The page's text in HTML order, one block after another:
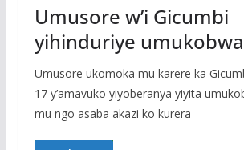
Umusore w’i Gicumbi
yihinduriye
Umusore ukomoka mu karere ka
17 y’amavuko yiyoberanya yiyita
mu ngo asaba akazi ko kurera